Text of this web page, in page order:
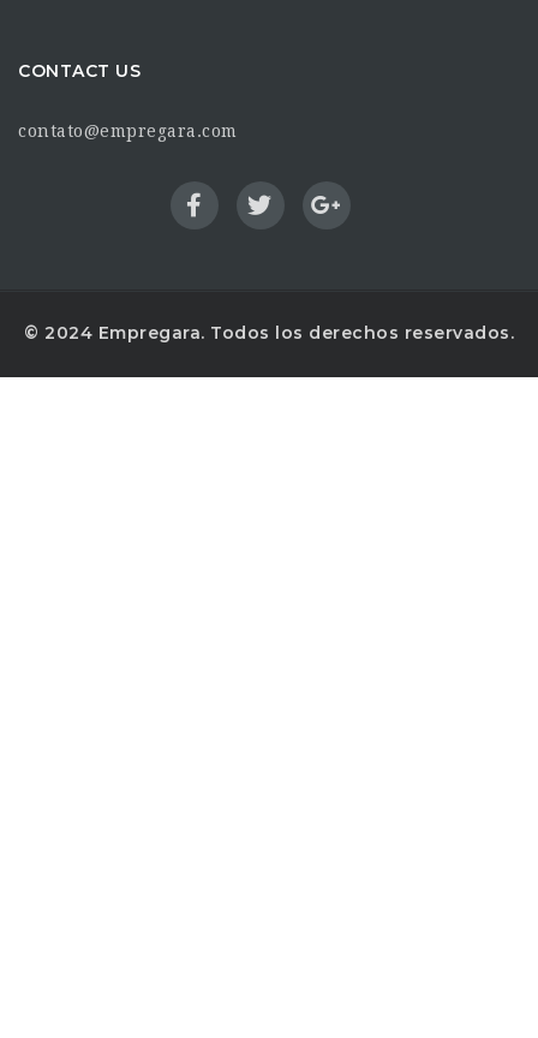
CONTACT US
contato@empregara.com
© 2024 Empregara. Todos los derechos reservados.